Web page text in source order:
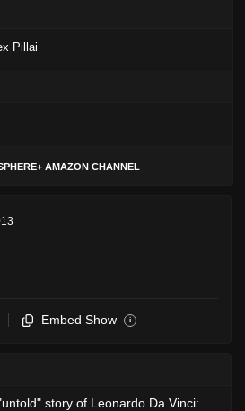
Pillai
AMAZON CHANNEL
Embed Show i
story of Leonardo Da Vinci: